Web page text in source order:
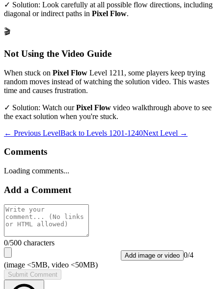
✓ Solution: Look carefully at all possible flow directions, including
diagonal or indirect paths in Pixel Flow.
🎬
Not Using the Video Guide
When stuck on Pixel Flow Level 1211 , some players keep trying
random moves instead of watching the solution video. This wastes
time and causes frustration.
✓ Solution: Watch ourPixel Flow video walkthrough above to see
the exact solution when you're stuck.
← Previous LevelBack to Levels 1201-1240Next Level →
Comments
Loading comments...
Add a Comment
0/500 characters
Add image or video 0/4
(image <5MB, video <50MB)
Submit Comment